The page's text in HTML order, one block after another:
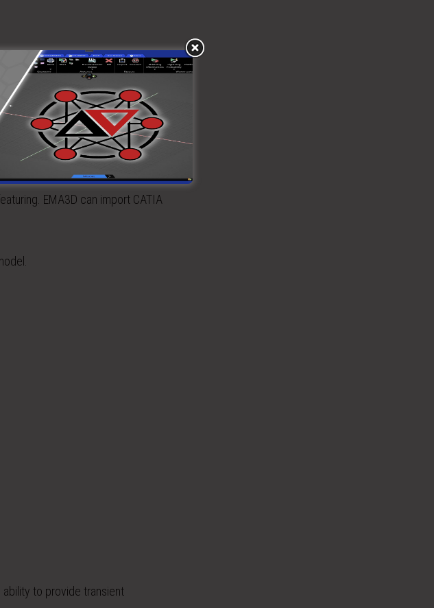
EMA3D can import CATIA
to provide transient